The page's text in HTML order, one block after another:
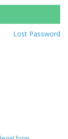
Lost Password